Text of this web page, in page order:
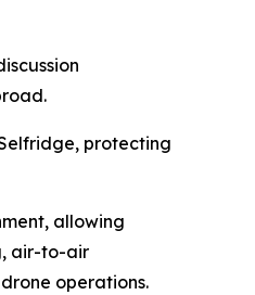
protecting
allowing
air-to-air
operations.